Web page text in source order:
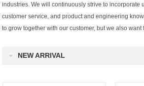
industries. We will continuously strive to incorporate
customer service, and product and engineering
to grow together with our customer, but we also
NEW ARRIVAL